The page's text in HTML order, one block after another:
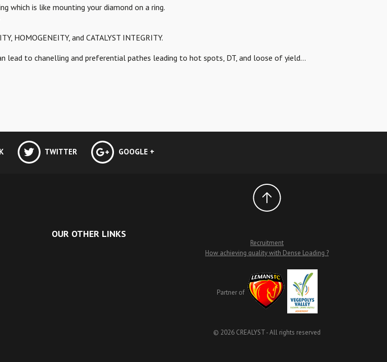
which is like mounting your diamond on a ring.
HOMOGENEITY, and CATALYST INTEGRITY.
lead to chanelling and preferential pathes leading to hot spots, DT, and loose of yield…
TWITTER GOOGLE +
OUR OTHER LINKS
Recruitment
How achieving quality with Dense Loading ?
Partner of
© 2026 CREALYST - All rights reserved